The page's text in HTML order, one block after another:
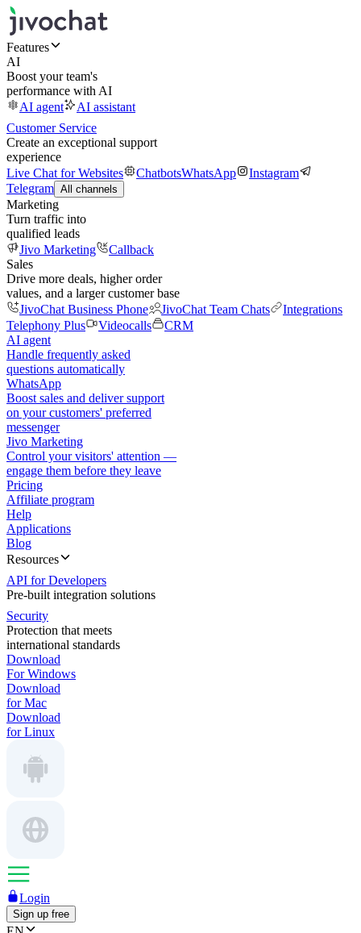
Features
AI
Boost your team's
performance with AI
AI agent
AI assistant
Customer Service
Create an exceptional support
experience
Live Chat for Websites
ChatbotsWhatsApp
Instagram
Telegram All channels
Marketing
Turn traffic into
qualified leads
Jivo Marketing
Callback
Sales
Drive more deals, higher order
values, and a larger customer base
JivoChat Business Phone
JivoChat Team Chats
Integrations
Telephony Plus
Videocalls
CRM
AI agent
Handle frequently asked
questions automatically
WhatsApp
Boost sales and deliver support
on your customers' preferred
messenger
Jivo Marketing
Control your visitors' attention —
engage them before they leave
Pricing
Affiliate program
Help
Applications
Blog
Resources
API for Developers
Pre-built integration solutions
Security
Protection that meets
international standards
Download
For Windows
Download
for Mac
Download
for Linux
Login
Sign up free